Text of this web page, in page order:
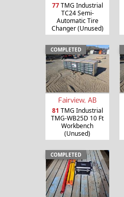
77TMG Industrial
TC24 Semi-
Automatic Tire
Changer (Unused)
COMPLETED
Fairview, AB
81 TMG Industrial
TMG-WB25D 10 Ft
Workbench
(Unused)
COMPLETED